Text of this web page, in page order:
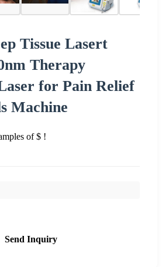
Tissue Lasert
Therapy
for Pain Relief
Machine
of $ !
Send Inquiry